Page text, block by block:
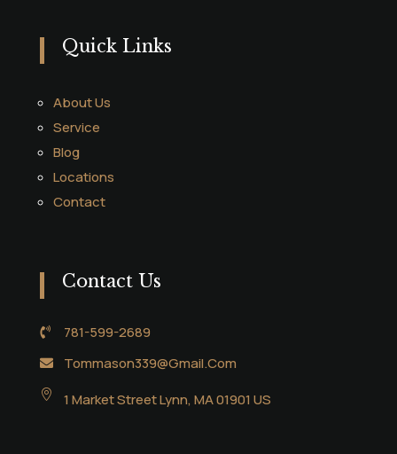
Quick Links
About Us
Service
Blog
Locations
Contact
Contact Us
 781-599-2689
 Tommason339@Gmail.Com
 1 Market Street Lynn, MA 01901 US